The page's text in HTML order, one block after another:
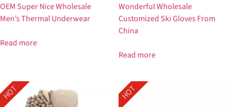
OEM Super Nice Wholesale
Men’s Thermal Underwear
Read more
Wonderful Wholesale
Customized Ski Gloves From
China
Read more
HOT HOT